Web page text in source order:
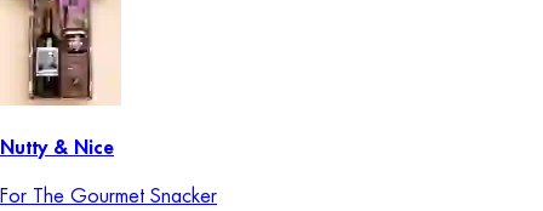
Nutty & Nice
For The Gourmet Snacker